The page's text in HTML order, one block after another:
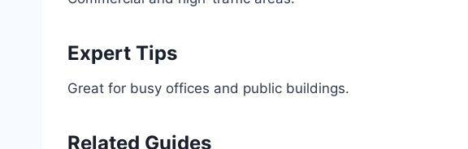
Expert Tips
Great for busy offices and public buildings.
Related Guides